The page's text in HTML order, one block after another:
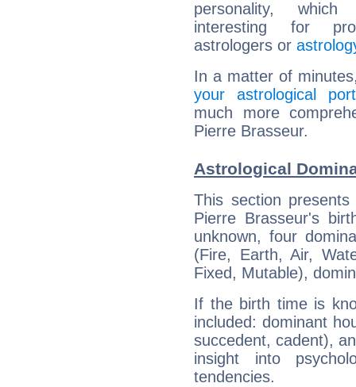
personality,
interesting for
astrologers or
In a matter of
your astrological
much more
Pierre Brasseur.
Astrological
This section
Pierre Brasseur's
unknown, four
(Fire, Earth, Air,
Fixed, Mutable),
If the birth time is
included: dominant
succedent, cadent),
insight into
tendencies.